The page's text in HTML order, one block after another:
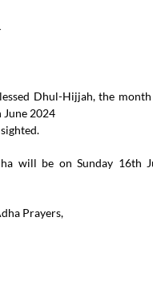
Dhul-Hijjah, the
2024
will be on Sunday 16th
Prayers,